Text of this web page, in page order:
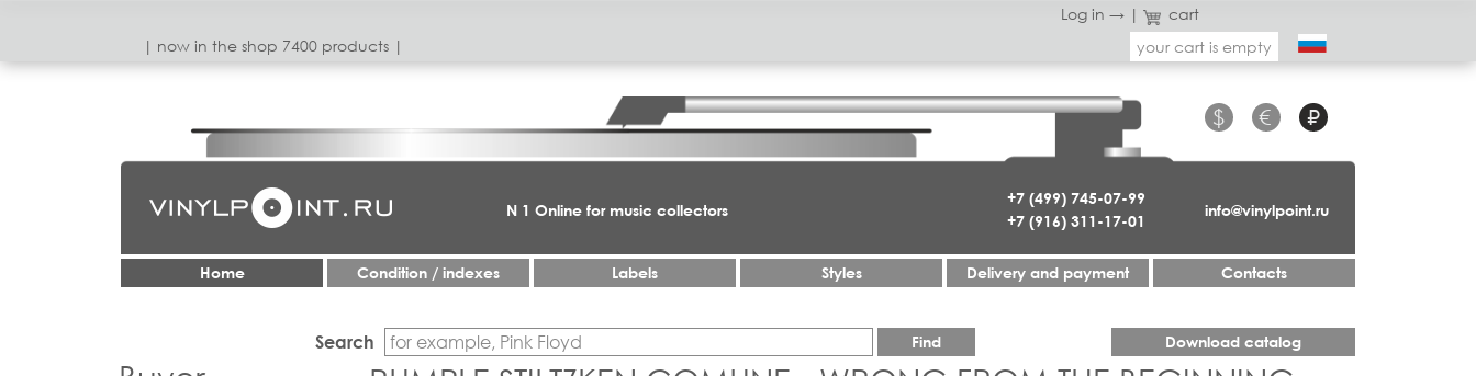
Log in → |
cart
| now in the shop 7400 products |
your cart is empty
+7 (499) 745-07-99
+7 (916) 311-17-01
$ € ₽
info@vinylpoint.ru
N 1 Online for music collectors
Home Condition / indexes Labels Styles Delivery and payment Contacts
Search Find Download catalog